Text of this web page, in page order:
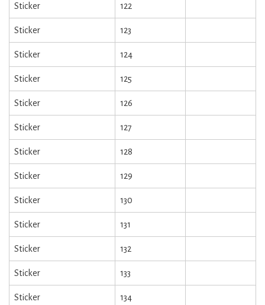
Sticker 122
Sticker 123
Sticker 124
Sticker 125
Sticker 126
Sticker 127
Sticker 128
Sticker 129
Sticker 130
Sticker 131
Sticker 132
Sticker 133
Sticker 134